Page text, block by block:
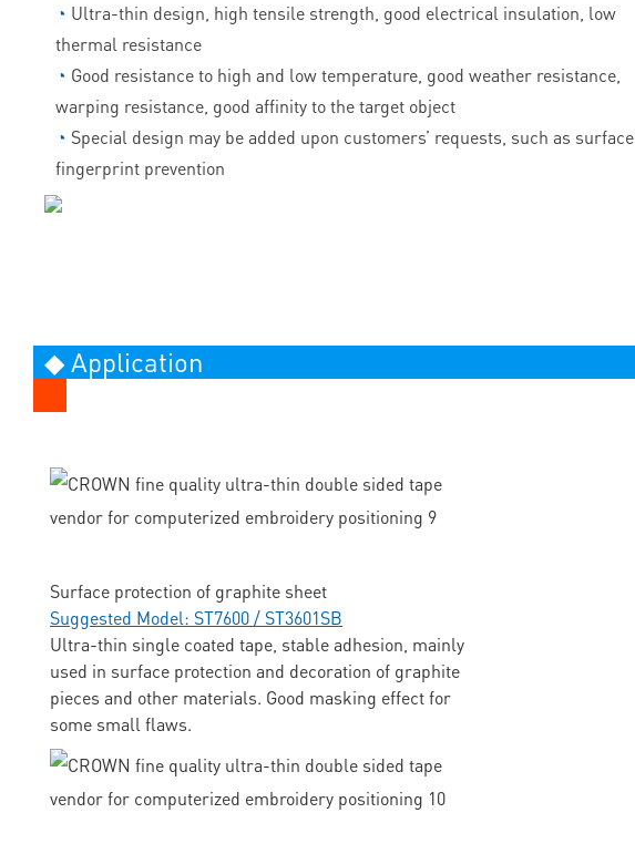
◔ Ultra-thin design, high tensile strength, good electrical insulation, low
thermal resistance
◔ Good resistance to high and low temperature, good weather resistance,
warping resistance, good affinity to the target object
◔ Special design may be added upon customers’ requests, such as surface
fingerprint prevention
◆ Application
Surface protection of graphite sheet
Suggested Model: ST7600 / ST3601SB
Ultra-thin single coated tape, stable adhesion, mainly
used in surface protection and decoration of graphite
pieces and other materials. Good masking effect for
some small flaws.